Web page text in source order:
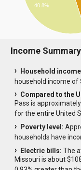
40.8%
Income
Household
household income of
Compared to the
Pass is
for the entire United
Poverty level:
households have
Electric bills: The
Missouri is about